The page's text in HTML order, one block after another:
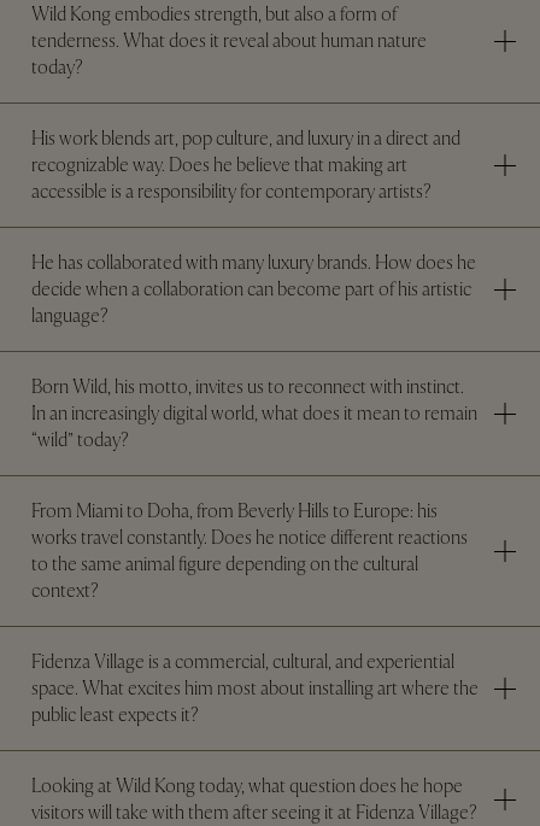
Wild Kong embodies strength, but also a form of
tenderness. What does it reveal about human nature
today?
His work blends art, pop culture, and luxury in a direct and
recognizable way. Does he believe that making art
accessible is a responsibility for contemporary artists?
He has collaborated with many luxury brands. How does he
decide when a collaboration can become part of his artistic
language?
Born Wild, his motto, invites us to reconnect with instinct.
In an increasingly digital world, what does it mean to remain
“wild” today?
From Miami to Doha, from Beverly Hills to Europe: his
works travel constantly. Does he notice different reactions
to the same animal figure depending on the cultural
context?
Fidenza Village is a commercial, cultural, and experiential
space. What excites him most about installing art where the
public least expects it?
Looking at Wild Kong today, what question does he hope
visitors will take with them after seeing it at Fidenza Village?